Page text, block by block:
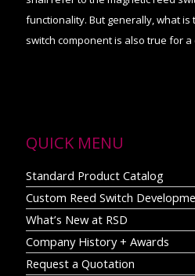
functionality. But generally, what
switch component is also true for
QUICK MENU
Standard Product Catalog
Custom Reed Switch
What’s New at RSD
Company History + Awards
Request a Quotation